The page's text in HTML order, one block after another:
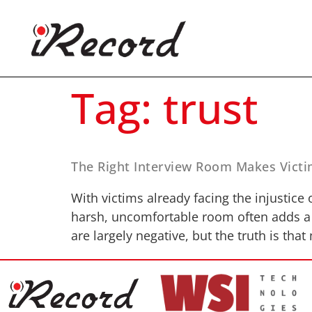
Tag: trust
The Right Interview Room Makes
With victims already facing the
harsh, uncomfortable room often adds
are largely negative, but the truth is